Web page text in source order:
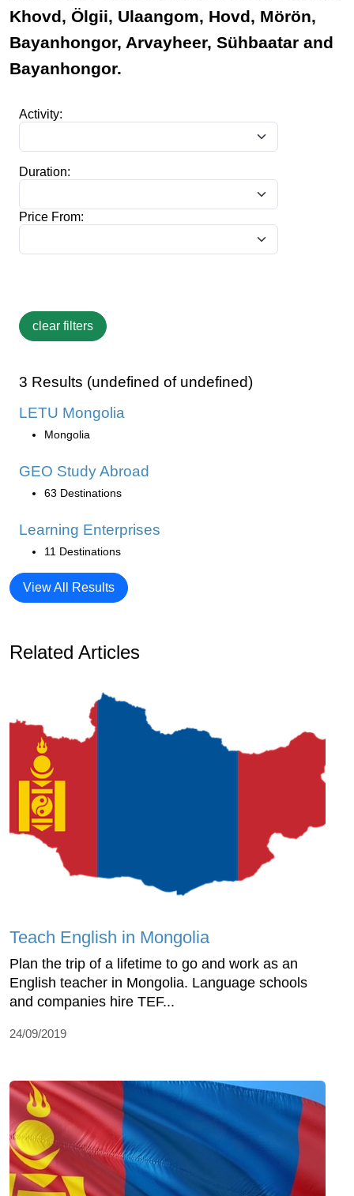
Khovd, Ölgii, Ulaangom, Hovd, Mörön,
Bayanhongor, Arvayheer, Sühbaatar and
Bayanhongor.
Activity:
Duration:
Price From:
3 Results (undefined of undefined)
LETU Mongolia
Mongolia
GEO Study Abroad
63 Destinations
Learning Enterprises
11 Destinations
View All Results
Related Articles
Teach English in Mongolia
Plan the trip of a lifetime to go and work as an
English teacher in Mongolia. Language schools
and companies hire TEF...
24/09/2019